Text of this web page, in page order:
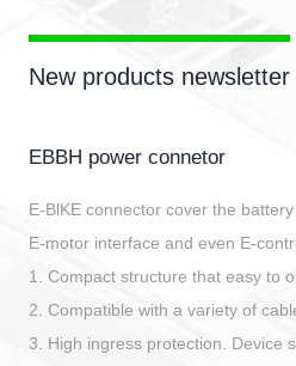
New products newsletter
EBBH power connetor
E-BlKE connector cover the
E-motor interface and even E-
1. Compact structure that easy to
2. Compatible with a variety of
3. High ingress protection. Device